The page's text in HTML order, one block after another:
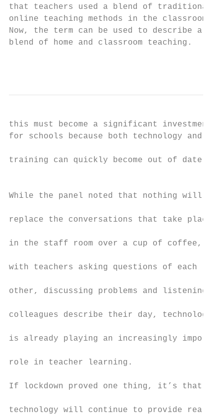
that teachers used a blend of traditional
online teaching methods in the
Now, the term can be used to describe
blend of home and classroom teaching.
this must become a significant
for schools because both technology and
training can quickly become out of date.
While the panel noted that nothing will
replace the conversations that take place
in the staff room over a cup of coffee,
with teachers asking questions of each
other, discussing problems and listening to
colleagues describe their day, technology
is already playing an increasingly
role in teacher learning.
If lockdown proved one thing, it’s that
technology will continue to provide real